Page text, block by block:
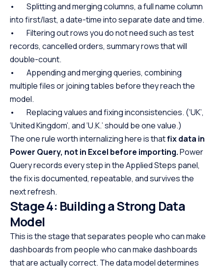
• Splitting and merging columns, a full name column
into first/last, a date-time into separate date and time.
• Filtering out rows you do not need such as test
records, cancelled orders, summary rows that will
double-count.
• Appending and merging queries, combining
multiple files or joining tables before they reach the
model.
• Replacing values and fixing inconsistencies. (‘UK’,
‘United Kingdom’, and ‘U.K.’ should be one value.)
The one rule worth internalizing here is thatfix data in
Power Query, not in Excel before importing.Power
Query records every step in the Applied Steps panel,
the fix is documented, repeatable, and survives the
next refresh.
Stage 4: Building a Strong Data
Model
This is the stage that separates people who can make
dashboards from people who can make dashboards
that are actually correct. The data model determines